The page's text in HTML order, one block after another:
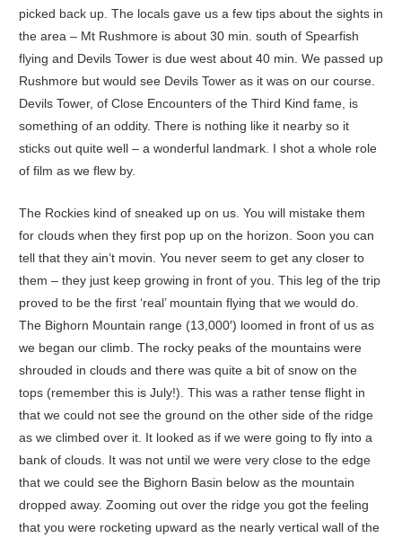
picked back up. The locals gave us a few tips about the sights in
the area – Mt Rushmore is about 30 min. south of Spearfish
flying and Devils Tower is due west about 40 min. We passed up
Rushmore but would see Devils Tower as it was on our course.
Devils Tower, of Close Encounters of the Third Kind fame, is
something of an oddity. There is nothing like it nearby so it
sticks out quite well – a wonderful landmark. I shot a whole role
of film as we flew by.
The Rockies kind of sneaked up on us. You will mistake them
for clouds when they first pop up on the horizon. Soon you can
tell that they ain’t movin. You never seem to get any closer to
them – they just keep growing in front of you. This leg of the trip
proved to be the first ‘real’ mountain flying that we would do.
The Bighorn Mountain range (13,000′) loomed in front of us as
we began our climb. The rocky peaks of the mountains were
shrouded in clouds and there was quite a bit of snow on the
tops (remember this is July!). This was a rather tense flight in
that we could not see the ground on the other side of the ridge
as we climbed over it. It looked as if we were going to fly into a
bank of clouds. It was not until we were very close to the edge
that we could see the Bighorn Basin below as the mountain
dropped away. Zooming out over the ridge you got the feeling
that you were rocketing upward as the nearly vertical wall of the